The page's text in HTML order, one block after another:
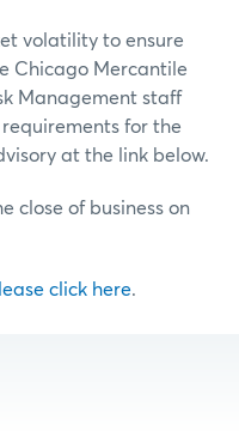
volatility to ensure
Chicago Mercantile
Management staff
for the
at the link below.
close of business on
click here.